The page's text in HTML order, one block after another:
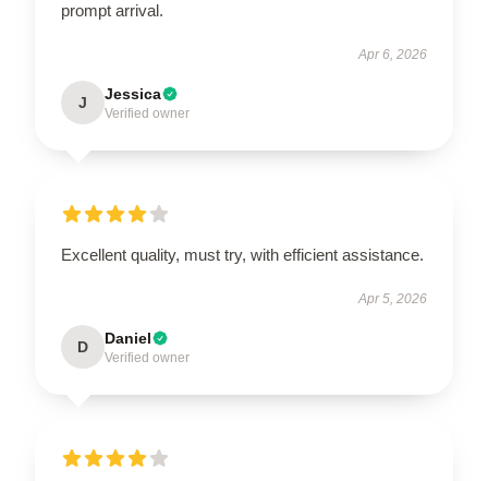
prompt arrival.
Apr 6, 2026
J Jessica
Verified owner
Excellent quality, must try, with efficient assistance.
Apr 5, 2026
D Daniel
Verified owner